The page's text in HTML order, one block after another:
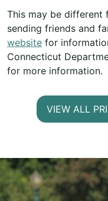
This may be different
sending friends and
website for
Connecticut
for more information.
VIEW ALL